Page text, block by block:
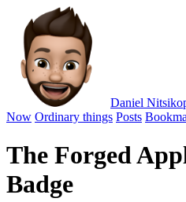
Daniel
Now Ordinary things Posts
The Forged
Badge